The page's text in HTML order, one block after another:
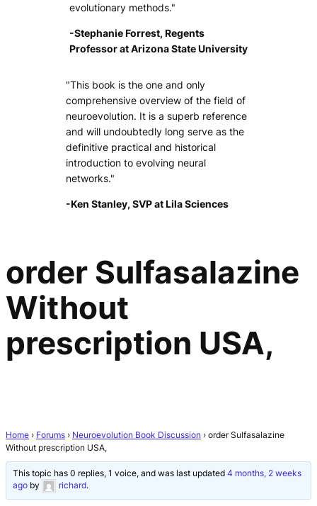
evolutionary methods."
-Stephanie Forrest, Regents
Professor at Arizona State University
"This book is the one and only
comprehensive overview of the field of
neuroevolution. It is a superb reference
and will undoubtedly long serve as the
definitive practical and historical
introduction to evolving neural
networks."
-Ken Stanley, SVP at Lila Sciences
order Sulfasalazine
Without
prescription USA,
Home › Forums › Neuroevolution Book Discussion › order Sulfasalazine
Without prescription USA,
This topic has 0 replies, 1 voice, and was last updated4 months, 2 weeks
ago by richard.